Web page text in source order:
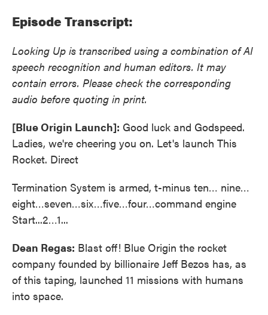
Episode Transcript:
Looking Up is transcribed using a combination of AI
speech recognition and human editors. It may
contain errors. Please check the corresponding
audio before quoting in print.
[Blue Origin Launch]: Good luck and Godspeed.
Ladies, we're cheering you on. Let's launch This
Rocket. Direct
Termination System is armed, t-minus ten… nine…
eight…seven…six…five…four…command engine
Start...2…1...
Dean Regas: Blast off! Blue Origin the rocket
company founded by billionaire Jeff Bezos has, as
of this taping, launched 11 missions with humans
into space.